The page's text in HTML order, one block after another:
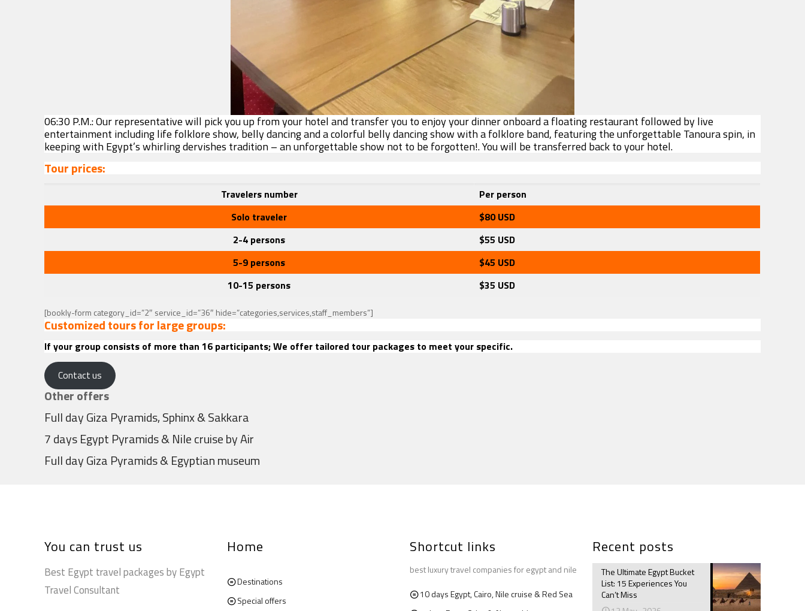
06:30 P.M.: Our representative will pick you up from your hotel and transfer you to enjoy your dinner onboard a floating restaurant followed by live
entertainment including life folklore show, belly dancing and a colorful belly dancing show with a folklore band, featuring the unforgettable Tanoura spin, in
keeping with Egypt’s whirling dervishes tradition – an unforgettable show not to be forgotten!.You will be transferred back to your hotel.
Tour prices:
Travelers number
Per person
Solo traveler
$80 USD
2-4 persons
$55 USD
5-9 persons
$45 USD
10-15 persons
$35 USD
[bookly-form category_id=”2″ service_id=”36″ hide=”categories,services,staff_members”]
Customized tours for large groups:
If your group consists of more than 16 participants; We offer tailored tour packages to meet your specific.
Contact us
Other offers
Full day Giza Pyramids, Sphinx & Sakkara
7 days Egypt Pyramids & Nile cruise by Air
Full day Giza Pyramids & Egyptian museum
You can trust us
Best Egypt travel packages by Egypt
Travel Consultant
Home
Destinations
Special offers
Shortcut links
best luxury travel companies for egypt and nile
10 days Egypt, Cairo, Nile cruise & Red Sea
Recent posts
The Ultimate Egypt Bucket
List: 15 Experiences You
Can’t Miss